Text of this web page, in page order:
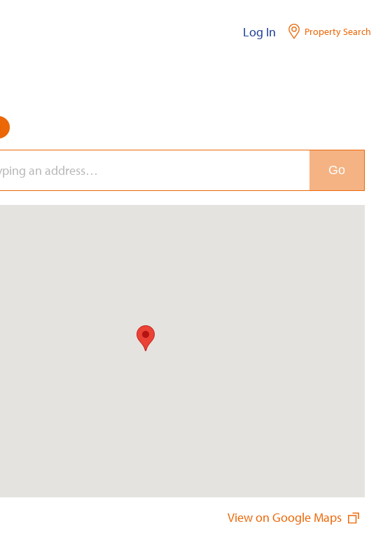
Log In Property Search
Go
View on Google Maps